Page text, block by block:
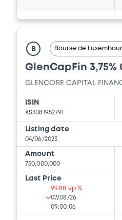
Download
Document
Financial
13/05/2026 -
DESIGNATED
GLENCORE FINANCE
issuers)
Download
B Bourse de
GlenCapFin 3,75%
GLENCORE CAPITAL
ISIN
XS3081952791
Listing date
04/06/2025
Amount
750,000,000
Last Price
99.88 vp %
07/08/26
09:00:06